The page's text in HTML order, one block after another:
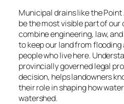
Municipal drains like the
be the most visible part of
combine engineering, law,
to keep our land from
people who live here.
provincially governed legal
decision, helps landowners
their role in shaping how
watershed.